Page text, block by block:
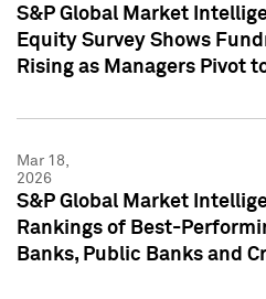
S&P Global Market
Equity Survey Shows
Rising as Managers Pivot
Mar 18,
2026
S&P Global Market
Rankings of Best-
Banks, Public Banks and